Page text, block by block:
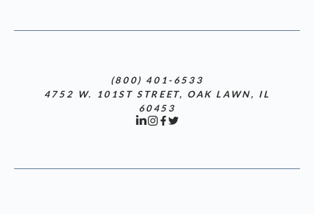
(800) 401-6533
4752 W. 101ST STREET, OAK LAWN, IL
60453